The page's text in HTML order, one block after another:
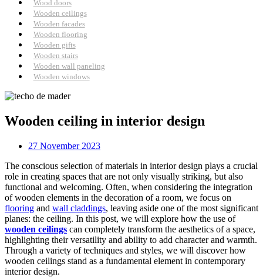
Wood doors
Wooden ceilings
Wooden facades
Wooden flooring
Wooden gifts
Wooden stairs
Wooden wall paneling
Wooden windows
Wooden ceiling in interior design
27 November 2023
The conscious selection of materials in interior design plays a crucial
role in creating spaces that are not only visually striking, but also
functional and welcoming. Often, when considering the integration
of wooden elements in the decoration of a room, we focus on
flooring and wall claddings, leaving aside one of the most significant
planes: the ceiling. In this post, we will explore how the use of
wooden ceilings can completely transform the aesthetics of a space,
highlighting their versatility and ability to add character and warmth.
Through a variety of techniques and styles, we will discover how
wooden ceilings stand as a fundamental element in contemporary
interior design.